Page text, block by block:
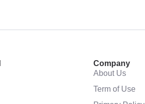
Company
About Us
Term of Use